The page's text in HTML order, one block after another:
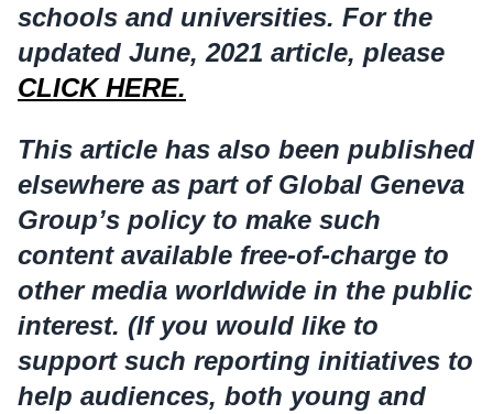
schools and universities. For the
updated June, 2021 article, please
CLICK HERE.
This article has also been published
elsewhere as part of Global Geneva
Group’s policy to make such
content available free-of-charge to
other media worldwide in the public
interest. (If you would like to
support such reporting initiatives to
help audiences, both young and